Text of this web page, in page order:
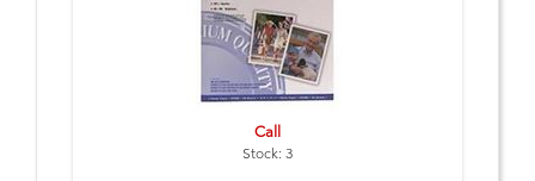
Call
Stock: 3